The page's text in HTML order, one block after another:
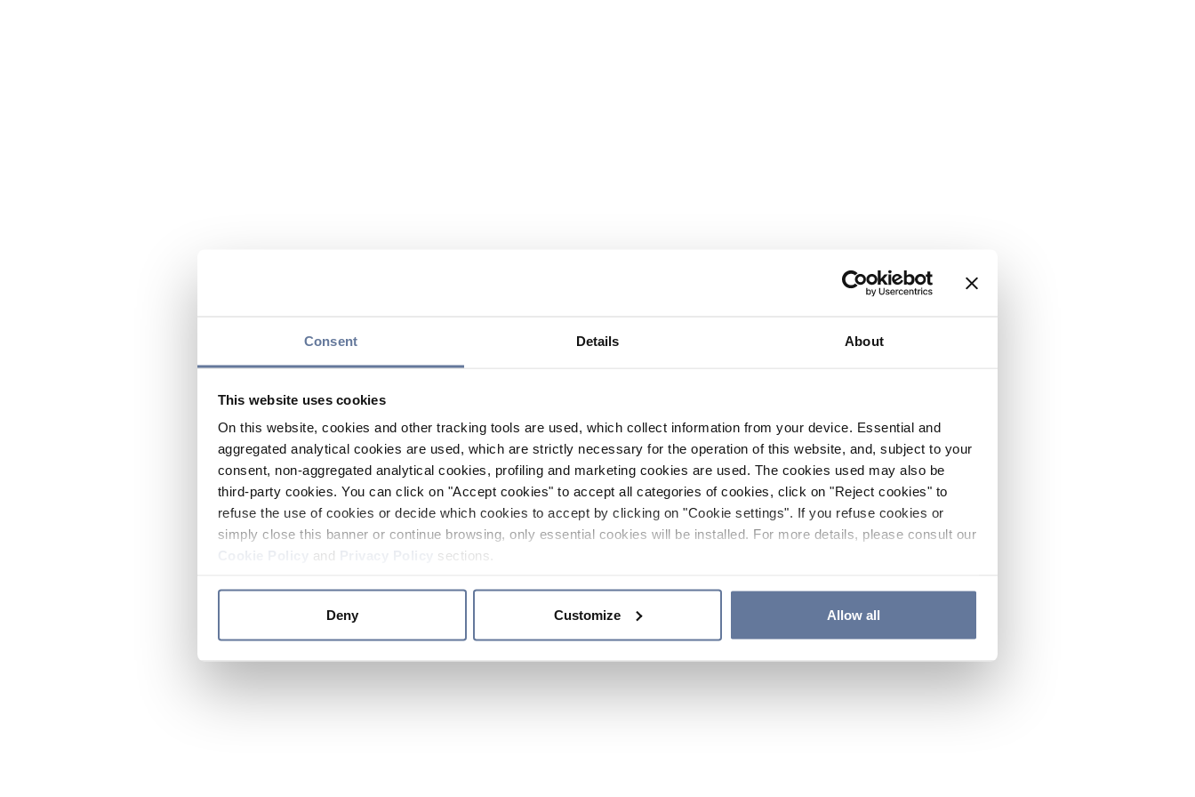
Consent Details About
This website uses cookies
On this website, cookies and other tracking tools are used, which collect information from your device. Essential and
aggregated analytical cookies are used, which are strictly necessary for the operation of this website, and, subject to your
consent, non-aggregated analytical cookies, profiling and marketing cookies are used. The cookies used may also be
third-party cookies. You can click on "Accept cookies" to accept all categories of cookies, click on "Reject cookies" to
refuse the use of cookies or decide which cookies to accept by clicking on "Cookie settings". If you refuse cookies or
simply close this banner or continue browsing, only essential cookies will be installed. For more details, please consult our
and sections.
Deny Customize Allow all